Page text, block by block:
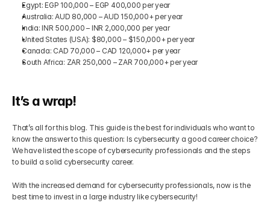
Egypt: EGP 100,000 – EGP 400,000 per year
Australia: AUD 80,000 – AUD 150,000+ per year
India: INR 500,000 – INR 2,000,000 per year
United States (USA): $80,000 – $150,000+ per year
Canada: CAD 70,000 – CAD 120,000+ per year
South Africa: ZAR 250,000 – ZAR 700,000+ per year
It’s a wrap!
That’s all for this blog. This guide is the best for individuals who want to
know the answer to this question: Is cybersecurity a good career choice?
We have listed the scope of cybersecurity professionals and the steps
to build a solid cybersecurity career.
With the increased demand for cybersecurity professionals, now is the
best time to invest in a large industry like cybersecurity!